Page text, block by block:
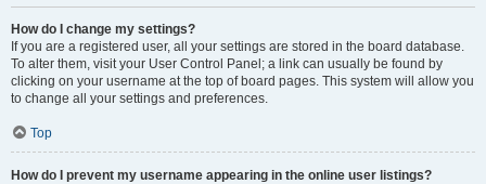
How do I change my settings?
If you are a registered user, all your settings are stored in the board database.
To alter them, visit your User Control Panel; a link can usually be found by
clicking on your username at the top of board pages. This system will allow you
to change all your settings and preferences.
Top
How do I prevent my username appearing in the online user listings?